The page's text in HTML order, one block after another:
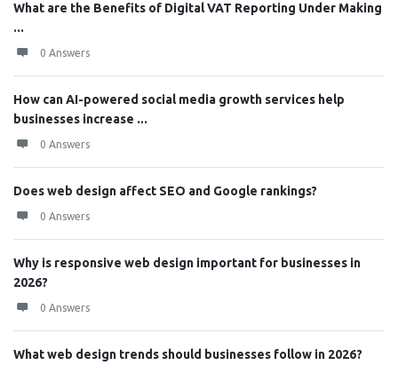
What are the Benefits of Digital VAT Reporting Under Making
...
0 Answers
How can AI-powered social media growth services help
businesses increase ...
0 Answers
Does web design affect SEO and Google rankings?
0 Answers
Why is responsive web design important for businesses in
2026?
0 Answers
What web design trends should businesses follow in 2026?